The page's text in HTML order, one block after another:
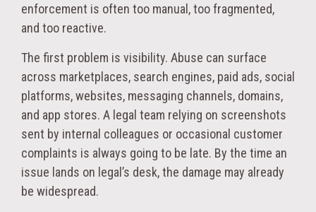
enforcement is often too manual, too fragmented,
and too reactive.
The first problem is visibility. Abuse can surface
across marketplaces, search engines, paid ads, social
platforms, websites, messaging channels, domains,
and app stores. A legal team relying on screenshots
sent by internal colleagues or occasional customer
complaints is always going to be late. By the time an
issue lands on legal’s desk, the damage may already
be widespread.